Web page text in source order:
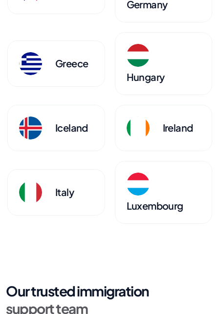
Germany
Greece
Hungary
Iceland Ireland
Italy
Luxembourg
Our trusted immigration
support team